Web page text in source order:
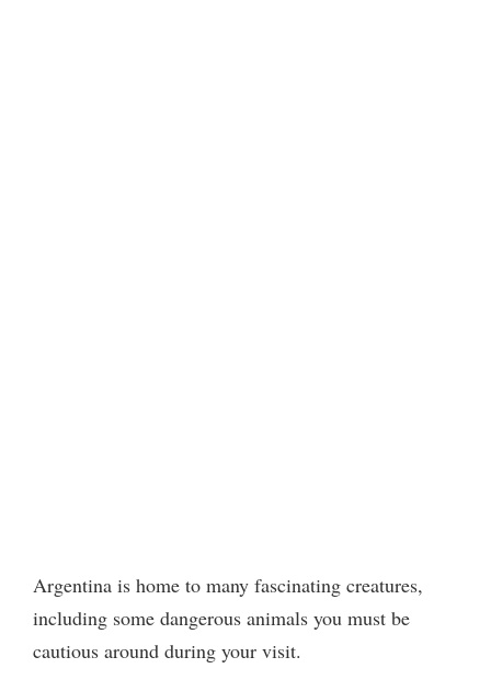
Argentina is home to many fascinating creatures,
including some dangerous animals you must be
cautious around during your visit.